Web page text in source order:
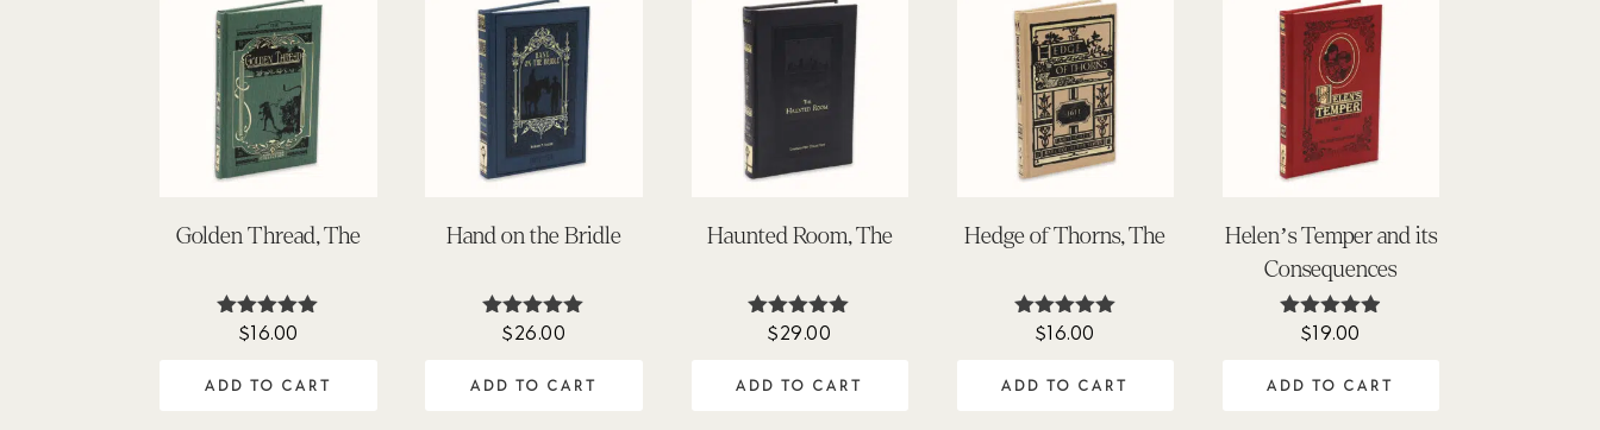
Golden Thread, The
Rated
$16.00
ADD TO CART
Hand on the Bridle
Rated
$26.00
ADD TO CART
Haunted Room, The
Rated
$29.00
ADD TO CART
Hedge of Thorns, The
Rated
$16.00
ADD TO CART
Helen’s Temper and its
Consequences
Rated
$19.00
ADD TO CART